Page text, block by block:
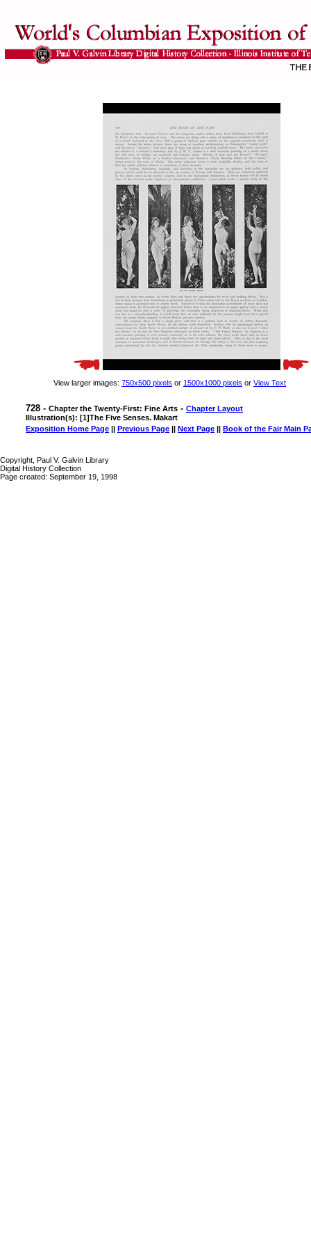
View larger images: 750x500 pixels or 1500x1000 pixels or View Text
728 - Chapter the Twenty-First: Fine Arts - Chapter Layout
Illustration(s): [1]The Five Senses. Makart
Exposition Home Page || Previous Page || Next Page || Book of the Fair Main
Copyright, Paul V. Galvin Library
Digital History Collection
Page created: September 19, 1998